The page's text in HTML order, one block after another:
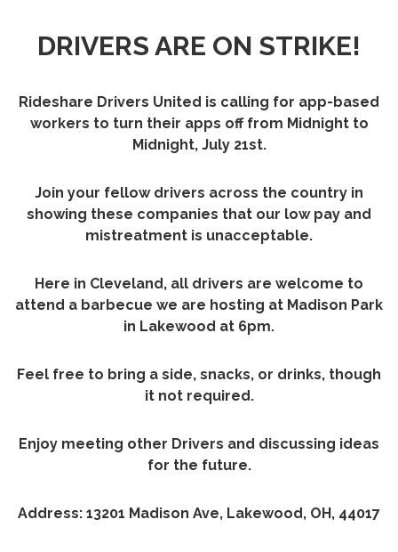
DRIVERS ARE ON STRIKE!
Rideshare Drivers United is calling for app-based
workers to turn their apps off from Midnight to
Midnight, July 21st.
Join your fellow drivers across the country in
showing these companies that our low pay and
mistreatment is unacceptable.
Here in Cleveland, all drivers are welcome to
attend a barbecue we are hosting at Madison Park
in Lakewood at 6pm.
Feel free to bring a side, snacks, or drinks, though
it not required.
Enjoy meeting other Drivers and discussing ideas
for the future.
Address: 13201 Madison Ave, Lakewood, OH, 44017